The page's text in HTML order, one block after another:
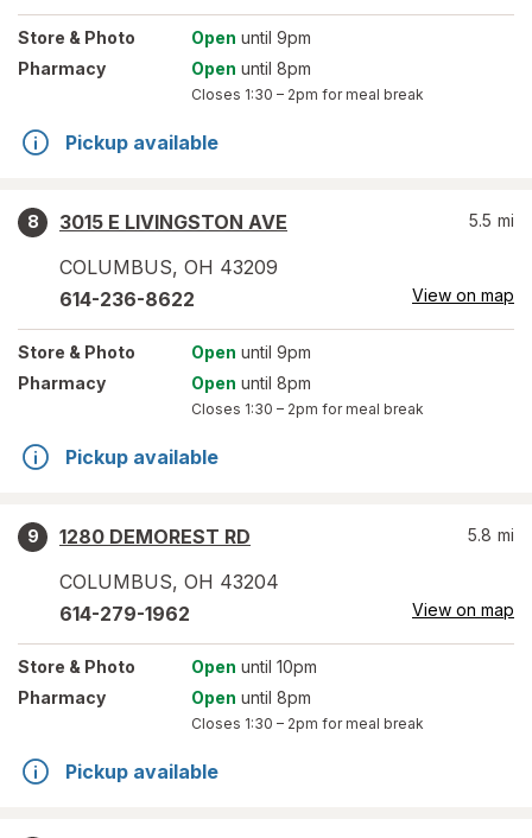
Store & Photo Open until 9pm
Pharmacy
Open until 8pm
Closes 1:30 – 2pm for meal break
Pickup available
8
3015 E LIVINGSTON AVE
COLUMBUS, OH 43209
5.5 mi
614-236-8622 View on map
Store & Photo Open until 9pm
Pharmacy
Open until 8pm
Closes 1:30 – 2pm for meal break
Pickup available
9
1280 DEMOREST RD
COLUMBUS, OH 43204
5.8 mi
614-279-1962 View on map
Store & Photo Open until 10pm
Pharmacy
Open until 8pm
Closes 1:30 – 2pm for meal break
Pickup available